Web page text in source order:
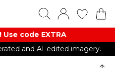
Use code EXTRA
and AI-edited imagery.